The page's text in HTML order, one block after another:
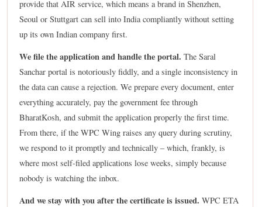
provide that AIR service, which means a brand in Shenzhen,
Seoul or Stuttgart can sell into India compliantly without setting
up its own Indian company first.
We file the application and handle the portal. The Saral
Sanchar portal is notoriously fiddly, and a single inconsistency in
the data can cause a rejection. We prepare every document, enter
everything accurately, pay the government fee through
BharatKosh, and submit the application properly the first time.
From there, if the WPC Wing raises any query during scrutiny,
we respond to it promptly and technically – which, frankly, is
where most self-filed applications lose weeks, simply because
nobody is watching the inbox.
And we stay with you after the certificate is issued. WPC ETA